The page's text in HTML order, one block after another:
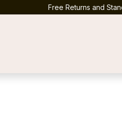
Free Returns and